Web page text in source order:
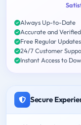
Always Up-to-Date
Accurate and Verified
Free Regular Updates
24/7 Customer
Instant Access to
Secure